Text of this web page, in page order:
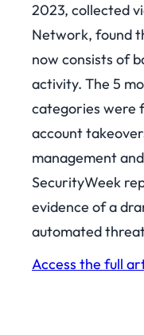
2023, collected
Network, found
now consists of
activity. The 5
categories were
account
management
SecurityWeek
evidence of a
automated
Access the full